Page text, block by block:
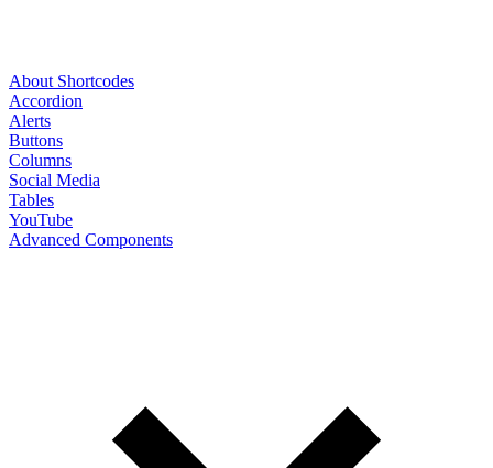
About Shortcodes
Accordion
Alerts
Buttons
Columns
Social Media
Tables
YouTube
Advanced Components